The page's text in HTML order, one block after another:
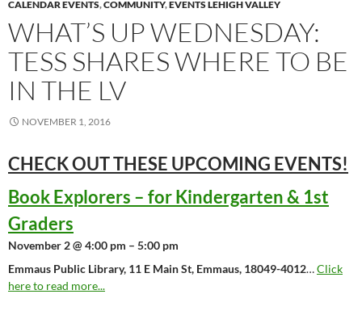
CALENDAR EVENTS,COMMUNITY,EVENTS LEHIGH VALLEY
WHAT’S UP WEDNESDAY:
TESS SHARES WHERE TO BE
IN THE LV
NOVEMBER 1, 2016
CHECK OUT THESE UPCOMING EVENTS!
Book Explorers – for Kindergarten & 1st
Graders
November 2 @ 4:00 pm – 5:00 pm
Emmaus Public Library, 11 E Main St, Emmaus, 18049-4012…Click
here to read more...